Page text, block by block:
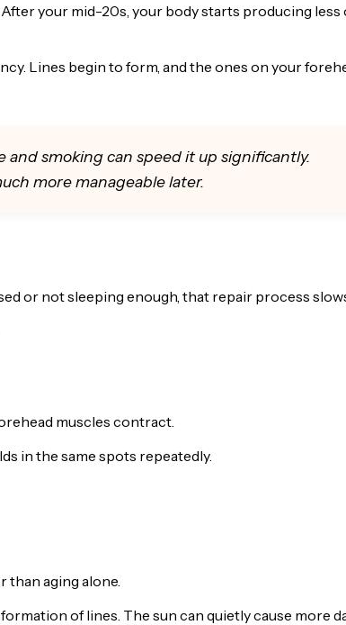
your mid-20s, your body starts producing less
Lines begin to form, and the ones on your
and smoking can speed it up significantly.
more manageable later.
or not sleeping enough, that repair process
muscles contract.
in the same spots repeatedly.
than aging alone.
of lines. The sun can quietly cause more